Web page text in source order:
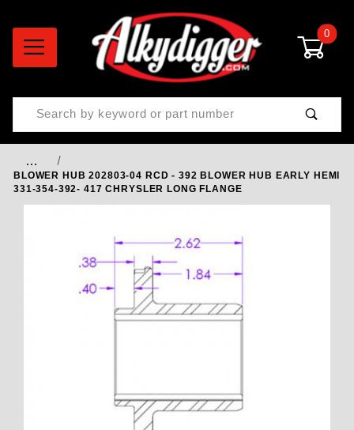
0
Product Search
…
BLOWER HUB 202803-04 RCD - 392 BLOWER HUB EARLY HEMI
331-354-392- 417 CHRYSLER LONG FLANGE